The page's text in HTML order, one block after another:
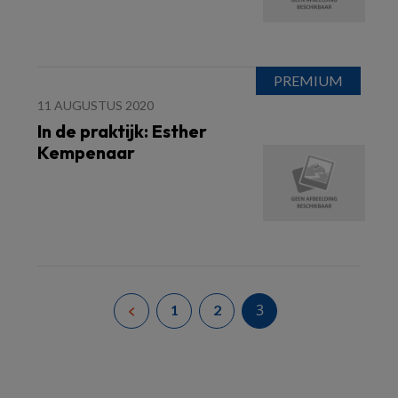
11 AUGUSTUS 2020
In de praktijk: Esther
Kempenaar
1 2 3